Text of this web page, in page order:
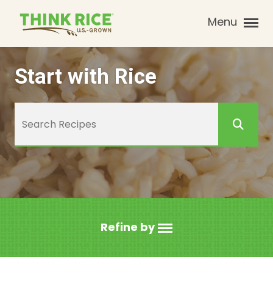
Menu
Start with Rice
Refine by